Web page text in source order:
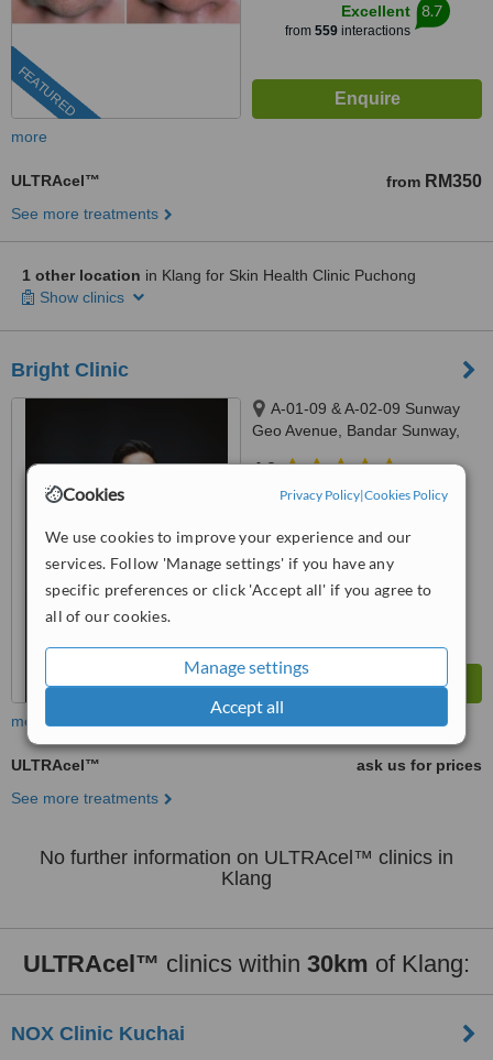
Cookies Privacy Policy|Cookies Policy
We use cookies to improve your experience and our
services. Follow 'Manage settings' if you have any
specific preferences or click 'Accept all' if you agree to
all of our cookies.
Manage settings
Accept all
FEATURED
Excellent
from 559interactions
8.7
more
ULTRAcel™ from RM350
See more treatments
1 other location in Klang for Skin Health Clinic Puchong
Show clinics
Bright Clinic
A-01-09 & A-02-09 Sunway
Geo Avenue, Bandar Sunway,
4.8
from12 verifiedreviews
WhatClinic ServiceScore
Very Good
more
ULTRAcel™
ask us for prices
See more treatments
No further information on ULTRAcel™ clinics in
Klang
ULTRAcel™ clinics within 30km of Klang:
NOX Clinic Kuchai